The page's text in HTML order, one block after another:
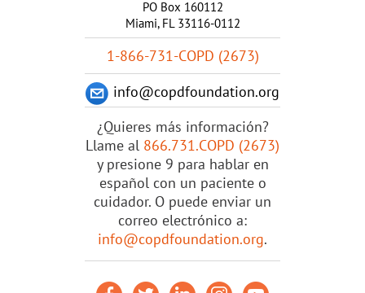
PO Box 160112
Miami, FL 33116-0112
1-866-731-COPD (2673)
info@copdfoundation.org
¿Quieres más información?
Llame al 866.731.COPD (2673)
y presione 9 para hablar en
español con un paciente o
cuidador. O puede enviar un
correo electrónico a:
info@copdfoundation.org.